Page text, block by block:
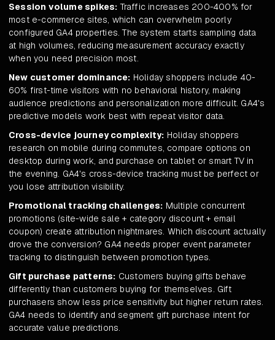
Session volume spikes: Traffic increases 200-400% for
most e-commerce sites, which can overwhelm poorly
configured GA4 properties. The system starts sampling data
at high volumes, reducing measurement accuracy exactly
when you need precision most.
New customer dominance: Holiday shoppers include 40-
60% first-time visitors with no behavioral history, making
audience predictions and personalization more difficult. GA4's
predictive models work best with repeat visitor data.
Cross-device journey complexity: Holiday shoppers
research on mobile during commutes, compare options on
desktop during work, and purchase on tablet or smart TV in
the evening. GA4's cross-device tracking must be perfect or
you lose attribution visibility.
Promotional tracking challenges: Multiple concurrent
promotions (site-wide sale + category discount + email
coupon) create attribution nightmares. Which discount actually
drove the conversion? GA4 needs proper event parameter
tracking to distinguish between promotion types.
Gift purchase patterns: Customers buying gifts behave
differently than customers buying for themselves. Gift
purchasers show less price sensitivity but higher return rates.
GA4 needs to identify and segment gift purchase intent for
accurate value predictions.